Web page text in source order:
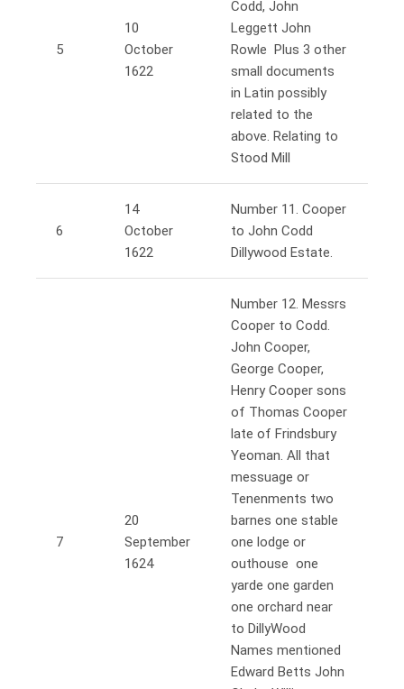
5
10
October
1622
Codd, John
Leggett John
Rowle Plus 3 other
small documents
in Latin possibly
related to the
above. Relating to
Stood Mill
6
14
October
1622
Number 11. Cooper
to John Codd
Dillywood Estate.
7
20
September
1624
Number 12. Messrs
Cooper to Codd.
John Cooper,
George Cooper,
Henry Cooper sons
of Thomas Cooper
late of Frindsbury
Yeoman. All that
messuage or
Tenenments two
barnes one stable
one lodge or
outhouse one
yarde one garden
one orchard near
to DillyWood
Names mentioned
Edward Betts John